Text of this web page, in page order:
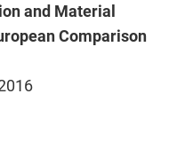
and Material
Comparison